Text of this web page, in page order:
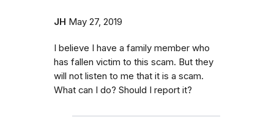
JH May 27, 2019
I believe I have a family member who
has fallen victim to this scam. But they
will not listen to me that it is a scam.
What can I do? Should I report it?